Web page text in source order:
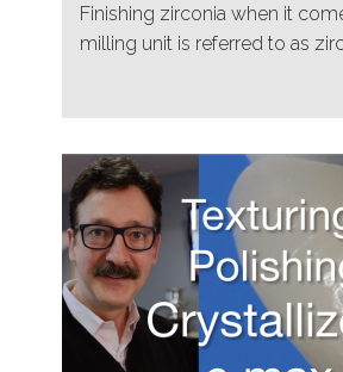
Finishing zirconia when it
milling unit is referred to as